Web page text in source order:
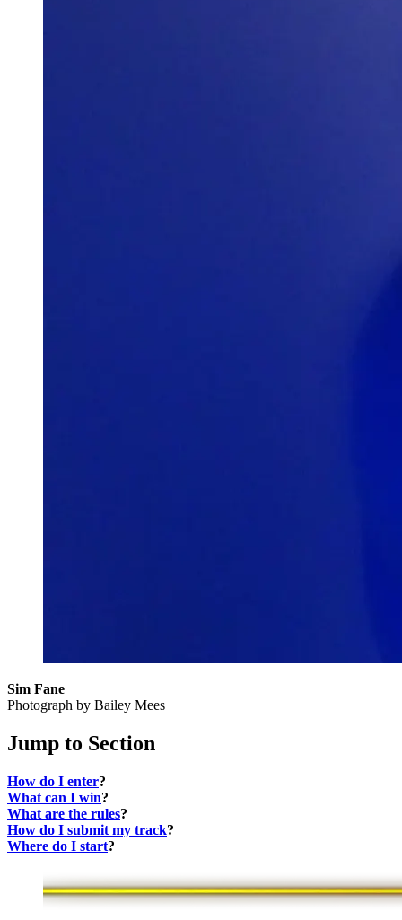
Sim Fane
Photograph by Bailey Mees
Jump to Section
How do I enter?
What can I win?
What are the rules?
How do I submit my track?
Where do I start?